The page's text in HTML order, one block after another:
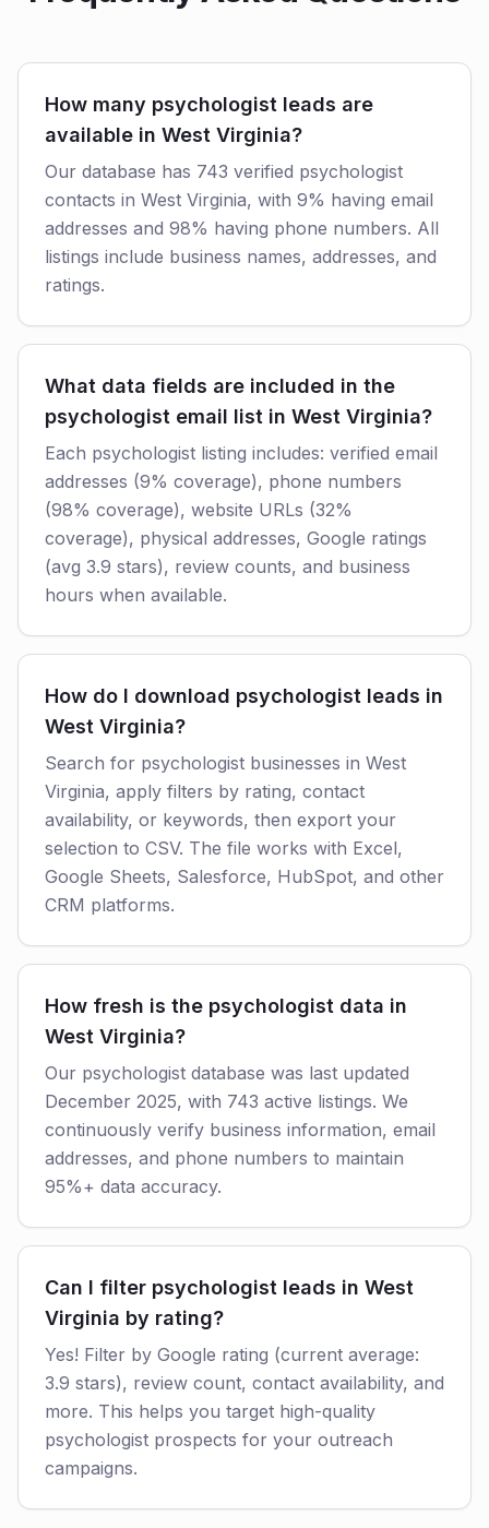
How many psychologist leads are
available in West Virginia?
Our database has 743 verified psychologist
contacts in West Virginia, with 9% having email
addresses and 98% having phone numbers. All
listings include business names, addresses, and
ratings.
What data fields are included in the
psychologist email list in West Virginia?
Each psychologist listing includes: verified email
addresses (9% coverage), phone numbers
(98% coverage), website URLs (32%
coverage), physical addresses, Google ratings
(avg 3.9 stars), review counts, and business
hours when available.
How do I download psychologist leads in
West Virginia?
Search for psychologist businesses in West
Virginia, apply filters by rating, contact
availability, or keywords, then export your
selection to CSV. The file works with Excel,
Google Sheets, Salesforce, HubSpot, and other
CRM platforms.
How fresh is the psychologist data in
West Virginia?
Our psychologist database was last updated
December 2025, with 743 active listings. We
continuously verify business information, email
addresses, and phone numbers to maintain
95%+ data accuracy.
Can I filter psychologist leads in West
Virginia by rating?
Yes! Filter by Google rating (current average:
3.9 stars), review count, contact availability, and
more. This helps you target high-quality
psychologist prospects for your outreach
campaigns.